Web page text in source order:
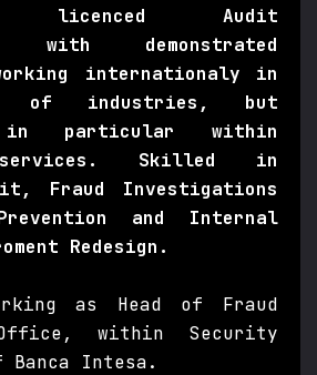
licenced Audit
with demonstrated
internationaly in
of industries, but
in particular within
Skilled in
Fraud Investigations
and Internal
Redesign.
as Head of Fraud
within Security
Banca Intesa.